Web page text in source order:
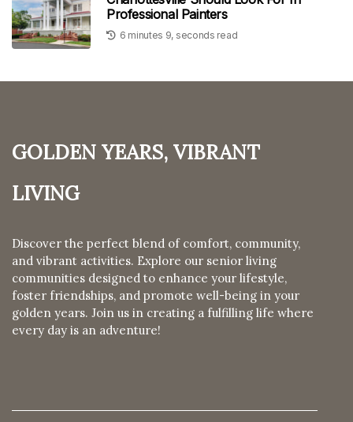
Professional Painters
6 minutes 9, seconds read
Golden Years, Vibrant
Living
Discover the perfect blend of comfort, community,
and vibrant activities. Explore our senior living
communities designed to enhance your lifestyle,
foster friendships, and promote well-being in your
golden years. Join us in creating a fulfilling life where
every day is an adventure!